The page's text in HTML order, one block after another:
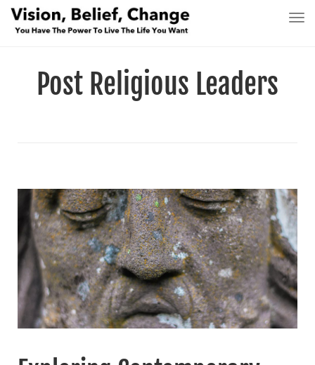
Post Religious Leaders